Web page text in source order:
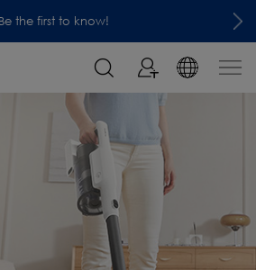
Be the first to know!